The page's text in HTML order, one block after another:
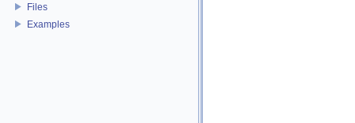
Files
Examples